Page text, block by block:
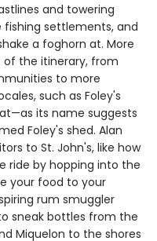
and towering
fishing settlements, and
a foghorn at. More
the itinerary, from
to more
such as Foley's
its name suggests
Foley's shed. Alan
to St. John's, like how
ride by hopping into the
your food to your
rum smuggler
sneak bottles from the
Miquelon to the shores